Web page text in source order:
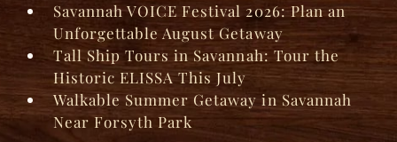
Savannah VOICE Festival 2026: Plan an
Unforgettable August Getaway
Tall Ship Tours in Savannah: Tour the
Historic ELISSA This July
Walkable Summer Getaway in Savannah
Near Forsyth Park